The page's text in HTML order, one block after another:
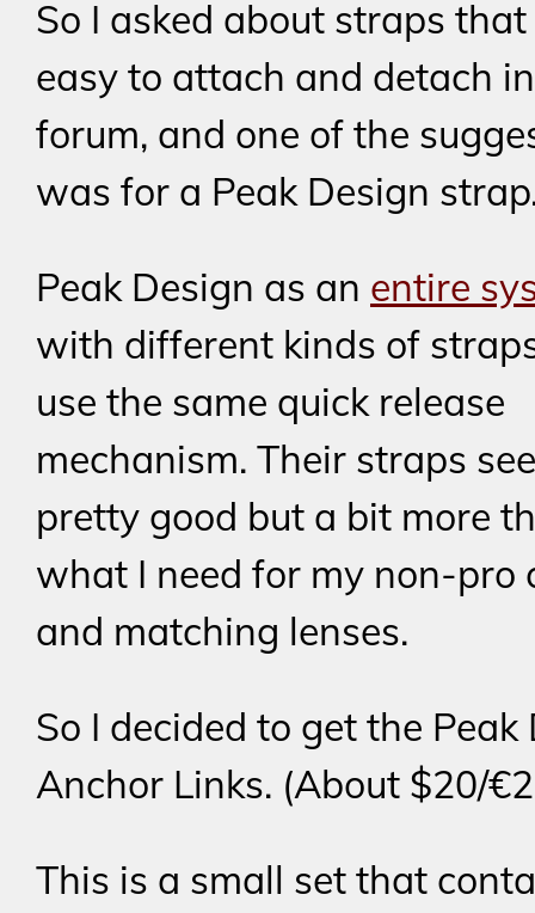
So I asked about straps
easy to attach and detach
forum, and one of the
was for a Peak Design
Peak Design as an entire
with different kinds of
use the same quick release
mechanism. Their straps
pretty good but a bit more
what I need for my non-pro
and matching lenses.
So I decided to get the Peak
Anchor Links. (About $20/
This is a small set that